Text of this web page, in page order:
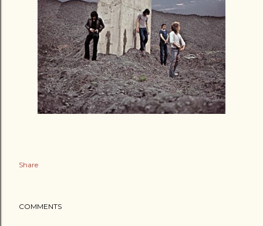
Share
COMMENTS